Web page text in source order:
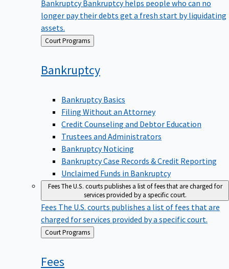
longer pay their debts get a fresh start by liquidating
assets.
Back
to
Court Programs
Bankruptcy
Bankruptcy Basics
Filing Without an Attorney
Credit Counseling and Debtor Education
Trustees and Administrators
Bankruptcy Noticing
Bankruptcy Case Records & Credit Reporting
Unclaimed Funds in Bankruptcy
FeesThe U.S. courts publishes a list of fees that are charged for
services provided by a specific court.
Fees The U.S. courts publishes a list of fees that are
charged for services provided by a specific court.
Back
to
Court Programs
Fees